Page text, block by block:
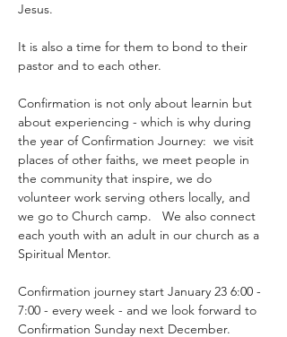
Jesus.
It is also a time for them to bond to their
pastor and to each other.
Confirmation is not only about learnin but
about experiencing - which is why during
the year of Confirmation Journey:  we visit
places of other faiths, we meet people in
the community that inspire, we do
volunteer work serving others locally, and
we go to Church camp.   We also connect
each youth with an adult in our church as a
Spiritual Mentor.
Confirmation journey start January 23 6:00 -
7:00 - every week - and we look forward to
Confirmation Sunday next December.